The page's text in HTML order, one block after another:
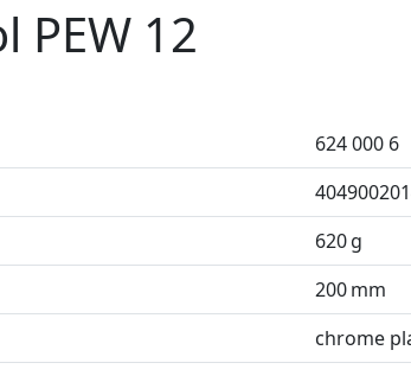
PEW 12
624 000 6
620 g
200 mm
chrome